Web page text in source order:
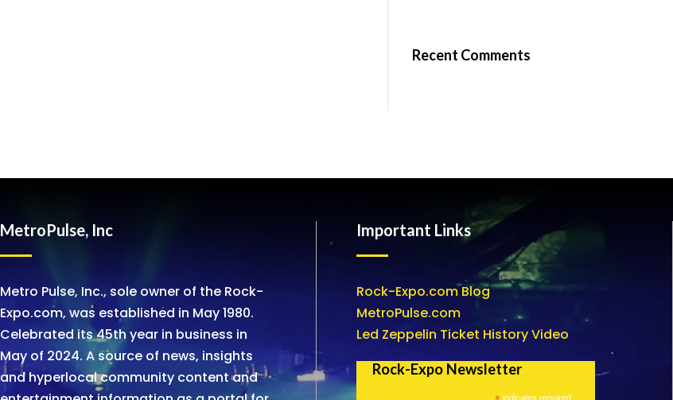
Recent Comments
MetroPulse, Inc
Metro Pulse, Inc., sole owner of the Rock-
Expo.com, was established in May 1980.
Celebrated its 45th year in business in
May of 2024. A source of news, insights
and hyperlocal community content and
Important Links
Rock-Expo.com Blog
MetroPulse.com
Led Zeppelin Ticket History Video
Rock-Expo Newsletter
indicates required